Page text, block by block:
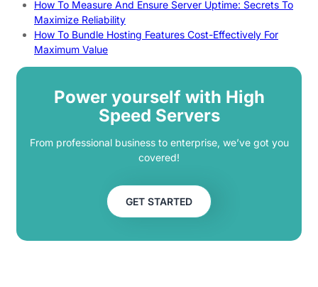
How To Measure And Ensure Server Uptime: Secrets To
Maximize Reliability
How To Bundle Hosting Features Cost-Effectively For
Maximum Value
Power yourself with High
Speed Servers
From professional business to enterprise, we’ve got you
covered!
GET STARTED